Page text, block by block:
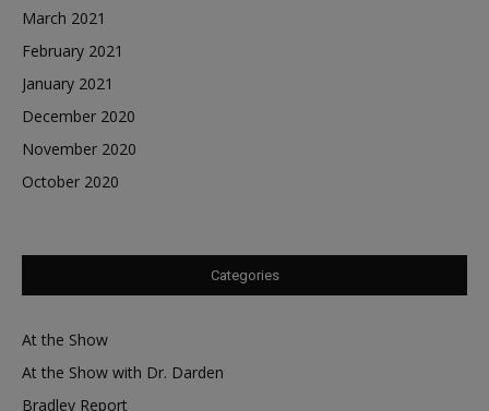
March 2021
February 2021
January 2021
December 2020
November 2020
October 2020
Categories
At the Show
At the Show with Dr. Darden
Bradley Report